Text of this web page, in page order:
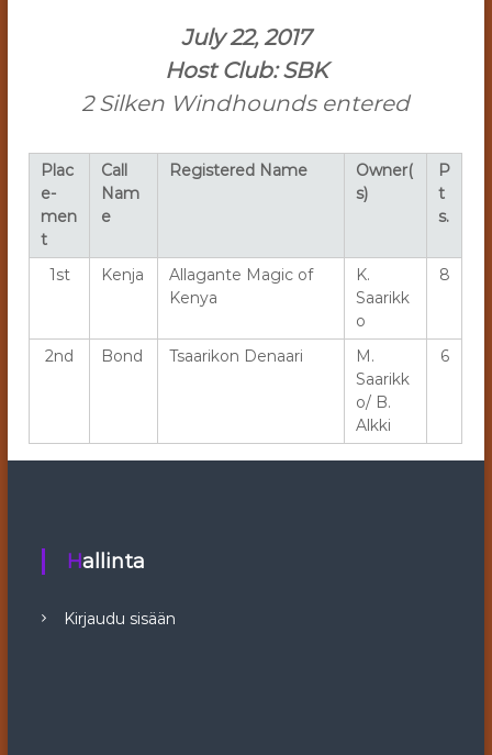
July 22, 2017
Host Club: SBK
2 Silken Windhounds entered
Plac
e-
men
t
Call
Nam
e
Registered Name
Owner(
s)
P
t
s.
1st Kenja
Allagante Magic of
Kenya
K.
Saarikk
o
8
2nd Bond Tsaarikon Denaari
M.
Saarikk
o/ B.
Alkki
6
Hallinta
Kirjaudu sisään